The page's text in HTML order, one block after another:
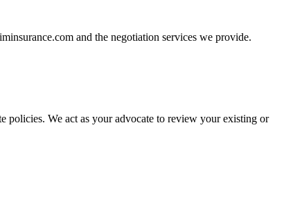
and the negotiation services we provide.
policies. We act as your advocate to review your existing or